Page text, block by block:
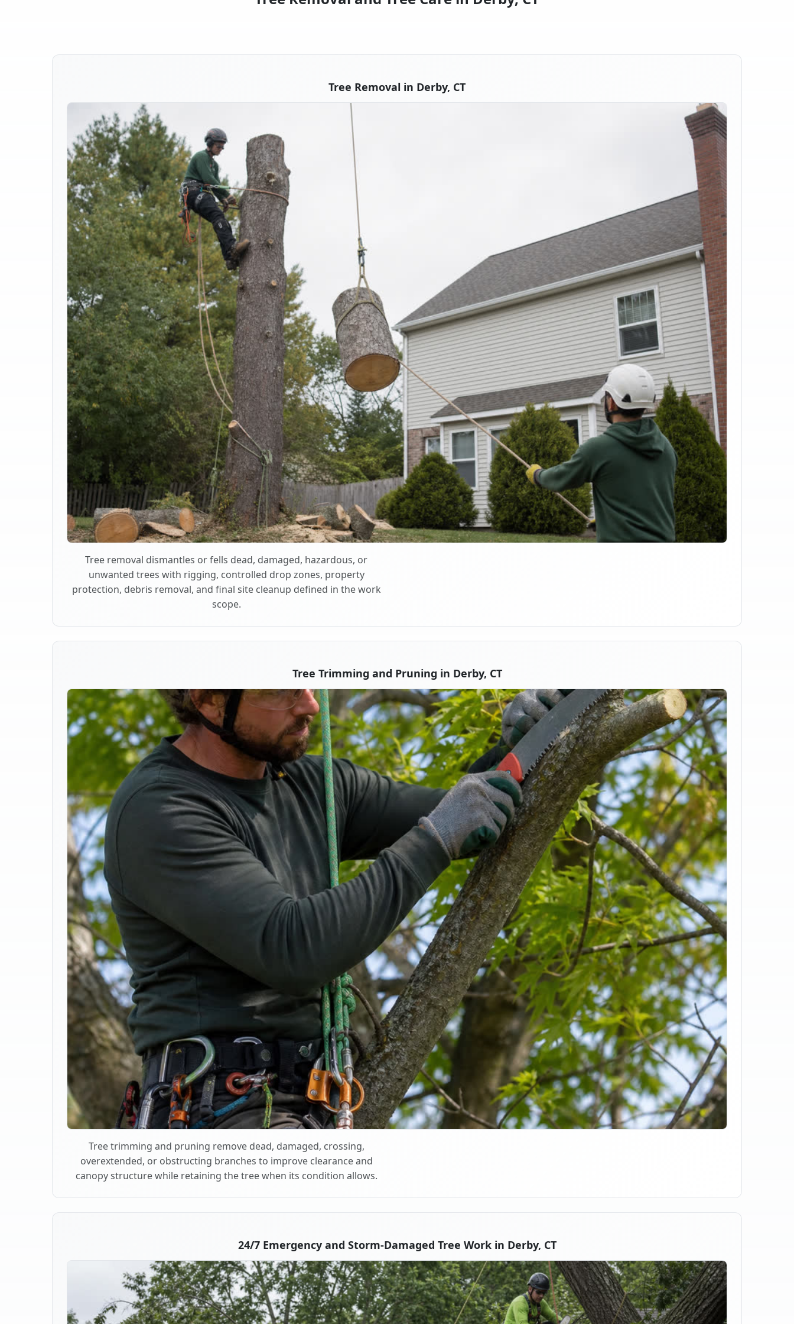
Tree Removal in Derby, CT
Tree removal dismantles or fells dead, damaged, hazardous, or
unwanted trees with rigging, controlled drop zones, property
protection, debris removal, and final site cleanup defined in the work
scope.
Tree Trimming and Pruning in Derby, CT
Tree trimming and pruning remove dead, damaged, crossing,
overextended, or obstructing branches to improve clearance and
canopy structure while retaining the tree when its condition allows.
24/7 Emergency and Storm-Damaged Tree Work in Derby, CT